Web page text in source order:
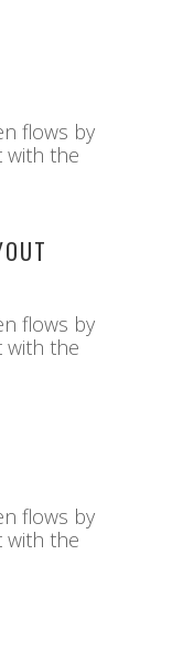
flows by
with the
flows by
with the
flows by
with the